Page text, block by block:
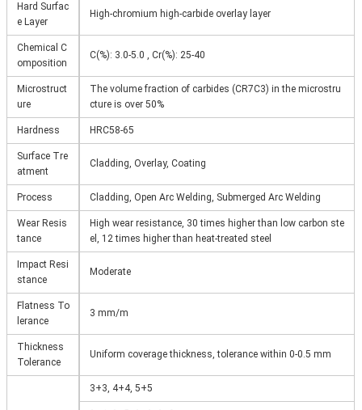
Hard Surfac
e Layer
High-chromium high-carbide overlay layer
Chemical C
omposition
C(%): 3.0-5.0 , Cr(%): 25-40
Microstruct
ure
The volume fraction of carbides (CR7C3) in the microstru
cture is over 50%
Hardness HRC58-65
Surface Tre
atment
Cladding, Overlay, Coating
Process Cladding, Open Arc Welding, Submerged Arc Welding
Wear Resis
tance
High wear resistance, 30 times higher than low carbon ste
el, 12 times higher than heat-treated steel
Impact Resi
stance
Moderate
Flatness To
lerance
3 mm/m
Thickness
Tolerance
Uniform coverage thickness, tolerance within 0-0.5 mm
3+3, 4+4, 5+5